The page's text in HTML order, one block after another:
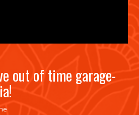
out of time garage-